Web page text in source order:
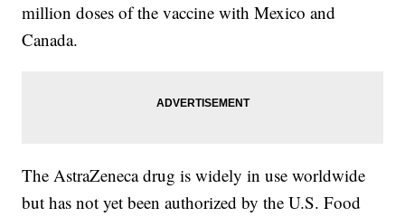
million doses of the vaccine with Mexico and
Canada.
The AstraZeneca drug is widely in use worldwide
but has not yet been authorized by the U.S. Food